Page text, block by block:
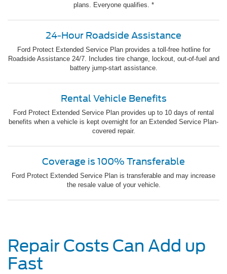
plans. Everyone qualifies. *
24-Hour Roadside Assistance
Ford Protect Extended Service Plan provides a toll-free hotline for
Roadside Assistance 24/7. Includes tire change, lockout, out-of-fuel and
battery jump-start assistance.
Rental Vehicle Benefits
Ford Protect Extended Service Plan provides up to 10 days of rental
benefits when a vehicle is kept overnight for an Extended Service Plan-
covered repair.
Coverage is 100% Transferable
Ford Protect Extended Service Plan is transferable and may increase
the resale value of your vehicle.
Repair Costs Can Add up
Fast